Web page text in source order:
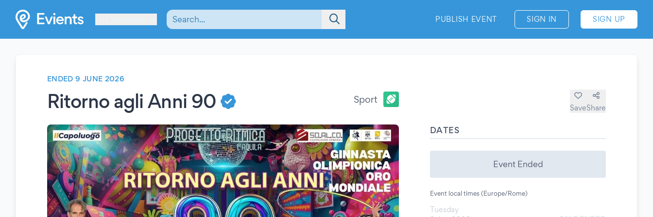
PUBLISH EVENT SIGN IN SIGN UP
ENDED 9 JUNE 2026
Ritorno agli Anni 90 Sport
SaveShare
DATES
Event Ended
Event local times (Europe/Rome)
Tuesday